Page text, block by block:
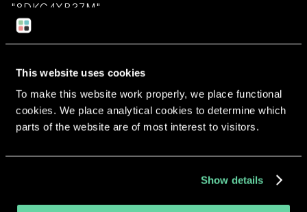
This website uses cookies
To make this website work properly, we place functional
cookies. We place analytical cookies to determine which
parts of the website are of most interest to visitors.
Show details
"8DKG4XB37M"
More apps from the same
developer.